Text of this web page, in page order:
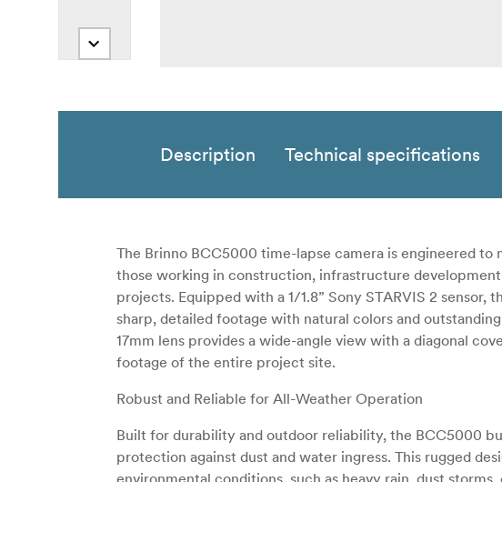
Description Technical specifications
The Brinno BCC5000 time-lapse camera is engineered
those working in construction, infrastructure
projects. Equipped with a 1/1.8” Sony STARVIS 2
sharp, detailed footage with natural colors and
17mm lens provides a wide-angle view with a diagonal
footage of the entire project site.
Robust and Reliable for All-Weather Operation
Built for durability and outdoor reliability, the BCC5000
protection against dust and water ingress. This rugged
environmental conditions, such as heavy rain, dust